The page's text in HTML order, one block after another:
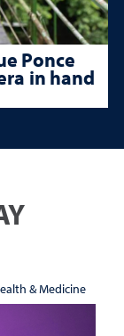
Ponce
in hand
& Medicine